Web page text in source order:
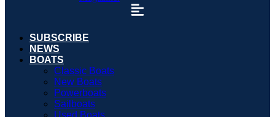
SUBSCRIBE
NEWS
BOATS
Classic Boats
New Boats
Powerboats
Sailboats
Used Boats